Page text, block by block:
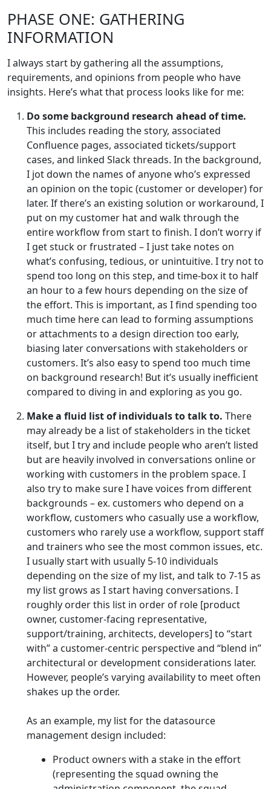
PHASE ONE: GATHERING
INFORMATION
I always start by gathering all the assumptions,
requirements, and opinions from people who have
insights. Here’s what that process looks like for me:
Do some background research ahead of time.
This includes reading the story, associated
Confluence pages, associated tickets/support
cases, and linked Slack threads. In the background,
I jot down the names of anyone who’s expressed
an opinion on the topic (customer or developer) for
later. If there’s an existing solution or workaround, I
put on my customer hat and walk through the
entire workflow from start to finish. I don’t worry if
I get stuck or frustrated – I just take notes on
what’s confusing, tedious, or unintuitive. I try not to
spend too long on this step, and time-box it to half
an hour to a few hours depending on the size of
the effort. This is important, as I find spending too
much time here can lead to forming assumptions
or attachments to a design direction too early,
biasing later conversations with stakeholders or
customers. It’s also easy to spend too much time
on background research! But it’s usually inefficient
compared to diving in and exploring as you go.
Make a fluid list of individuals to talk to. There
may already be a list of stakeholders in the ticket
itself, but I try and include people who aren’t listed
but are heavily involved in conversations online or
working with customers in the problem space. I
also try to make sure I have voices from different
backgrounds – ex. customers who depend on a
workflow, customers who casually use a workflow,
customers who rarely use a workflow, support staff
and trainers who see the most common issues, etc.
I usually start with usually 5-10 individuals
depending on the size of my list, and talk to 7-15 as
my list grows as I start having conversations. I
roughly order this list in order of role [product
owner, customer-facing representative,
support/training, architects, developers] to “start
with” a customer-centric perspective and “blend in”
architectural or development considerations later.
However, people’s varying availability to meet often
shakes up the order.
As an example, my list for the datasource
management design included:
Product owners with a stake in the effort
(representing the squad owning the